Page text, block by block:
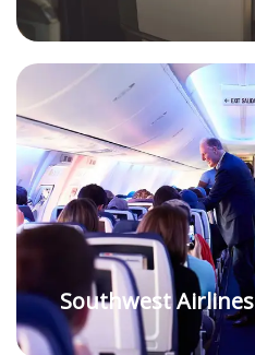
Southwest Airlines